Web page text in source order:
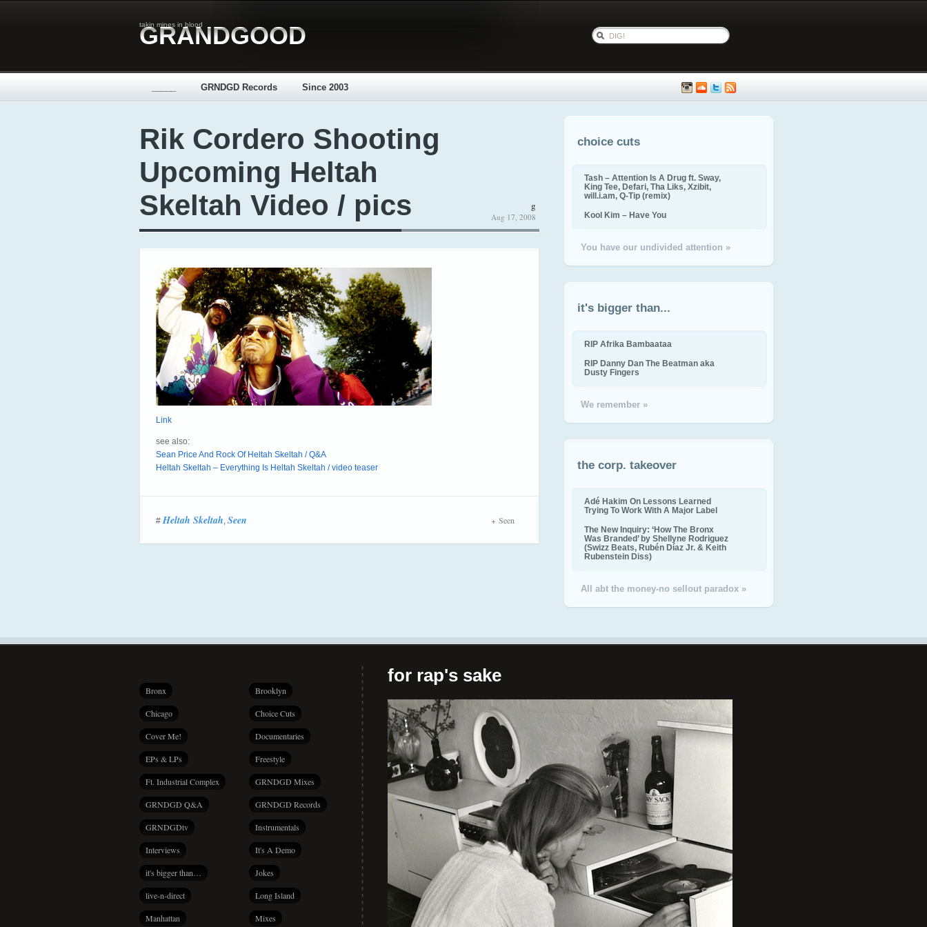
takin mines in blood
GRANDGOOD
GRNDGD Records Since 2003
Rik Cordero Shooting
Upcoming Heltah
Skeltah Video / pics
g
Aug 17, 2008
Link
see also:
Sean Price And Rock Of Heltah Skeltah / Q&A
Heltah Skeltah – Everything Is Heltah Skeltah / video teaser
#Heltah Skeltah, Seen Seen
choice cuts
Tash – Attention Is A Drug ft. Sway,
King Tee, Defari, Tha Liks, Xzibit,
will.i.am, Q-Tip (remix)
Kool Kim – Have You
You have our undivided attention »
it's bigger than...
RIP Afrika Bambaataa
RIP Danny Dan The Beatman aka
Dusty Fingers
We remember »
the corp. takeover
Adé Hakim On Lessons Learned
Trying To Work With A Major Label
The New Inquiry: ‘How The Bronx
Was Branded’ by Shellyne Rodriguez
(Swizz Beats, Rubén Díaz Jr. & Keith
Rubenstein Diss)
All abt the money-no sellout paradox »
Bronx Brooklyn
Chicago Choice Cuts
Cover Me! Documentaries
EPs & LPs Freestyle
Ft. Industrial Complex GRNDGD Mixes
GRNDGD Q&A GRNDGD Records
GRNDGDtv Instrumentals
Interviews It's A Demo
it's bigger than… Jokes
live-n-direct Long Island
Manhattan Mixes
for rap's sake